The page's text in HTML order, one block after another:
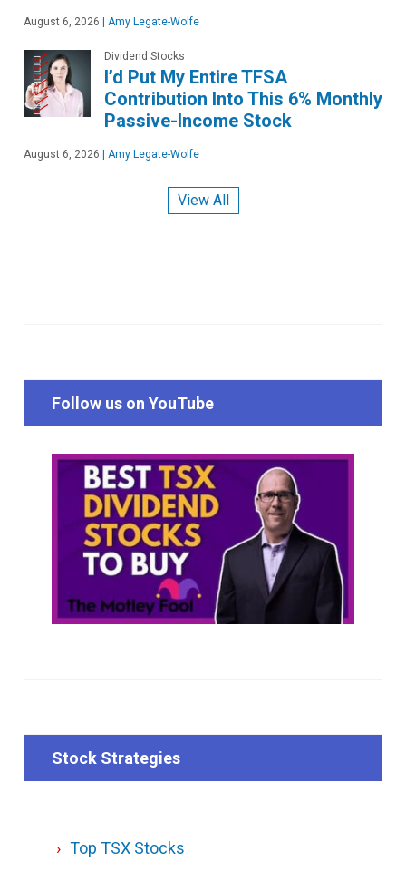
August 6, 2026 | Amy Legate-Wolfe
Dividend Stocks
I’d Put My Entire TFSA
Contribution Into This 6% Monthly
Passive-Income Stock
August 6, 2026 | Amy Legate-Wolfe
View All
Follow us on YouTube
Stock Strategies
Top TSX Stocks